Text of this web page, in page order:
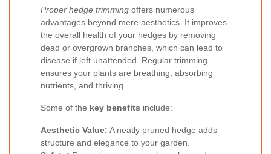
Proper hedge trimming offers numerous
advantages beyond mere aesthetics. It improves
the overall health of your hedges by removing
dead or overgrown branches, which can lead to
disease if left unattended. Regular trimming
ensures your plants are breathing, absorbing
nutrients, and thriving.
Some of the key benefits include:
Aesthetic Value: A neatly pruned hedge adds
structure and elegance to your garden.